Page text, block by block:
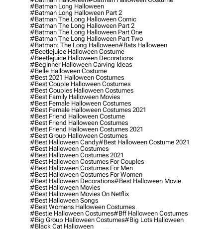
#batman Long Halloween
#batman Long Halloween Part 2
#batman The Long Halloween Comic
#batman The Long Halloween Part 2
#batman The Long Halloween Part One
#batman The Long Halloween Part Two
#batman: The Long Halloween#bats Halloween
#beetlejuice Halloween Costume
#beetlejuice Halloween Decorations
#beginner Halloween Carving Ideas
#belle Halloween Costume
#best 2021 Halloween Costumes
#best Couple Halloween Costumes
#best Couples Halloween Costumes
#best Family Halloween Movies
#best Female Halloween Costumes
#best Female Halloween Costumes 2021
#best Friend Halloween Costume
#best Friend Halloween Costumes
#best Friend Halloween Costumes 2021
#best Group Halloween Costumes
#best Halloween Candy#best Halloween Costume 2021
#best Halloween Costumes
#best Halloween Costumes 2021
#best Halloween Costumes For Couples
#best Halloween Costumes For Men
#best Halloween Costumes For Women
#best Halloween Decorations#best Halloween Movie
#best Halloween Movies
#best Halloween Movies On Netflix
#best Halloween Songs
#best Womens Halloween Costumes
#bestie Halloween Costumes#bff Halloween Costumes
#big Group Halloween Costumes#big Lots Halloween
#black Cat Halloween